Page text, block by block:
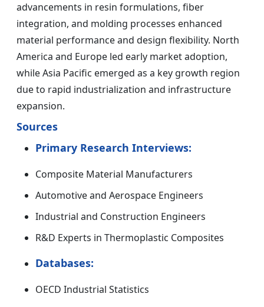
advancements in resin formulations, fiber
integration, and molding processes enhanced
material performance and design flexibility. North
America and Europe led early market adoption,
while Asia Pacific emerged as a key growth region
due to rapid industrialization and infrastructure
expansion.
Sources
Primary Research Interviews:
Composite Material Manufacturers
Automotive and Aerospace Engineers
Industrial and Construction Engineers
R&D Experts in Thermoplastic Composites
Databases:
OECD Industrial Statistics